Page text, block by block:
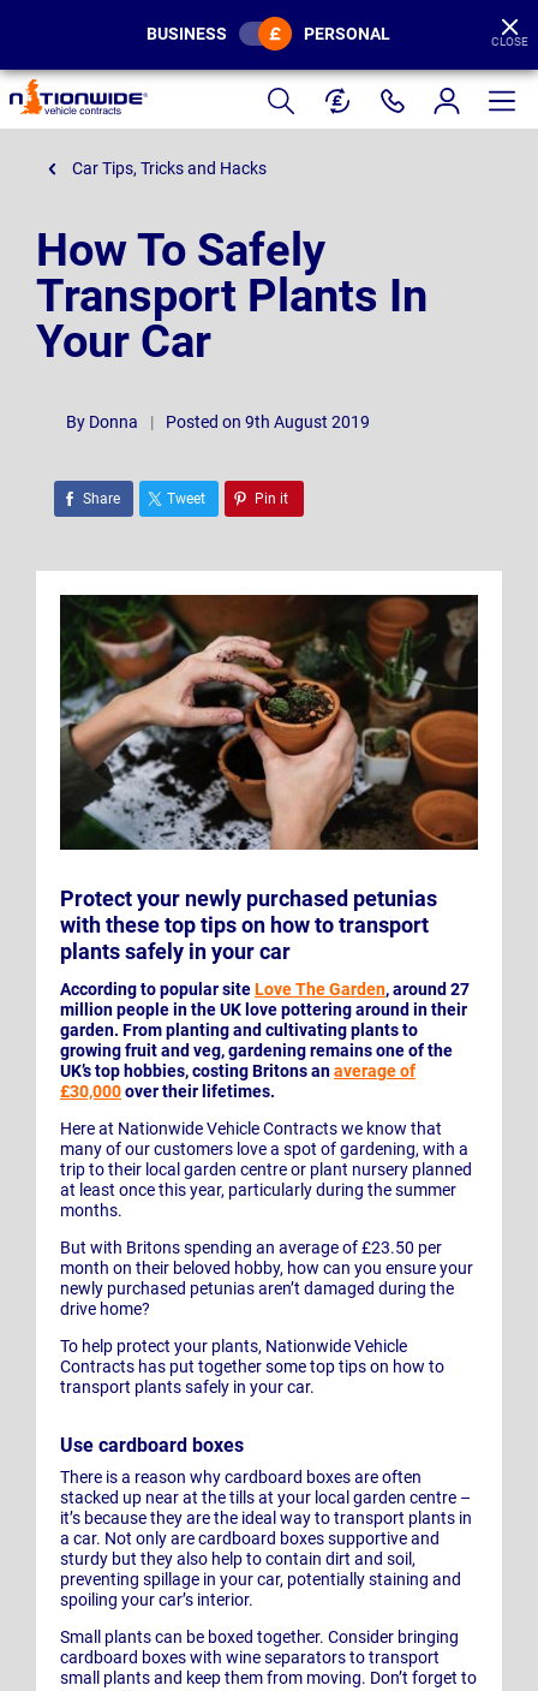
Page
Header
BUSINESS PERSONAL CLOSE
Car Tips, Tricks and Hacks
How To Safely
Transport Plants In
Your Car
By Donna | Posted on 9th August 2019
Share Tweet Pin it
Protect your newly purchased petunias
with these top tips on how to transport
plants safely in your car
According to popular siteLove The Garden, around 27
million people in the UK love pottering around in their
garden. From planting and cultivating plants to
growing fruit and veg, gardening remains one of the
UK’s top hobbies, costing Britons anaverage of
£30,000over their lifetimes.
Here at Nationwide Vehicle Contracts we know that
many of our customers love a spot of gardening, with a
trip to their local garden centre or plant nursery planned
at least once this year, particularly during the summer
months.
But with Britons spending an average of £23.50 per
month on their beloved hobby, how can you ensure your
newly purchased petunias aren’t damaged during the
drive home?
To help protect your plants, Nationwide Vehicle
Contracts has put together some top tips on how to
transport plants safely in your car.
Use cardboard boxes
There is a reason why cardboard boxes are often
stacked up near at the tills at your local garden centre –
it’s because they are the ideal way to transport plants in
a car. Not only are cardboard boxes supportive and
sturdy but they also help to contain dirt and soil,
preventing spillage in your car, potentially staining and
spoiling your car’s interior.
Small plants can be boxed together. Consider bringing
cardboard boxes with wine separators to transport
small plants and keep them from moving. Don’t forget to